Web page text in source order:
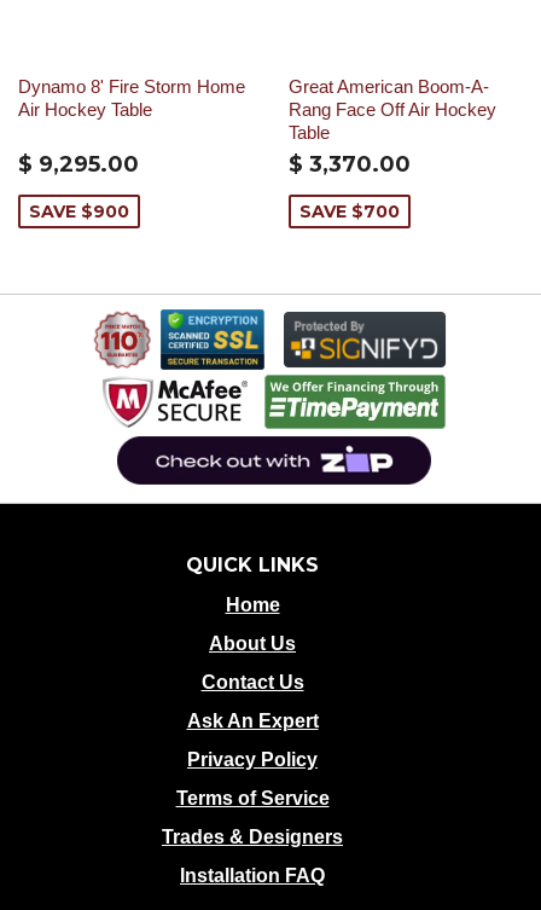
Dynamo 8' Fire Storm Home
Air Hockey Table
$ 9,295.00
SAVE $900
Great American Boom-A-
Rang Face Off Air Hockey
Table
$ 3,370.00
SAVE $700
QUICK LINKS
Home
About Us
Contact Us
Ask An Expert
Privacy Policy
Terms of Service
Trades & Designers
Installation FAQ